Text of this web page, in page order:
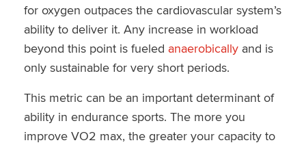
for oxygen outpaces the cardiovascular system’s
ability to deliver it. Any increase in workload
beyond this point is fueled anaerobicallyand is
only sustainable for very short periods.
This metric can be an important determinant of
ability in endurance sports. The more you
improve VO2 max, the greater your capacity to